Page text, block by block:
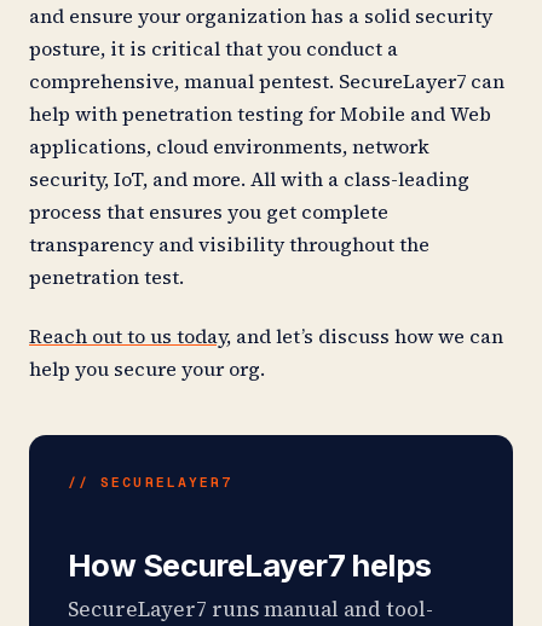
and ensure your organization has a solid security
posture, it is critical that you conduct a
comprehensive, manual pentest. SecureLayer7 can
help with penetration testing for Mobile and Web
applications, cloud environments, network
security, IoT, and more. All with a class-leading
process that ensures you get complete
transparency and visibility throughout the
penetration test.
Reach out to us today, and let’s discuss how we can
help you secure your org.
// SECURELAYER7
How SecureLayer7 helps
SecureLayer7 runs manual and tool-